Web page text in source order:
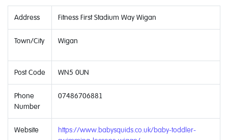
Address Fitness First Stadium Way Wigan
Town/City Wigan
Post Code WN5 0UN
Phone
Number
07486706881
Website
https://www.babysquids.co.uk/baby-toddler-